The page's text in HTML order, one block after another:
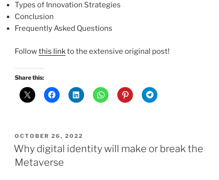
Types of Innovation Strategies
Conclusion
Frequently Asked Questions
Followthis linkto the extensive original post!
Share this:
POSTED
ON
OCTOBER 26, 2022
Why digital identity will make or break the
Metaverse